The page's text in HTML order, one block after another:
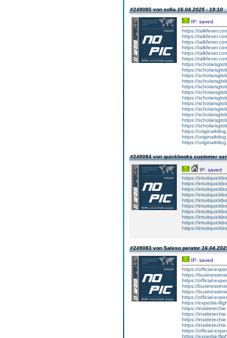
#249085 von sofia16.04.2025 - 19:10
IP: saved
https://
https://
https://
https://
https://
https://
https://
https://
https://
https://
https://
https://
https://
https://
https://
https://
https://
https://
https://
https://
https://
#249084 von quickbooks customer
IP: saved
https://
https://
https://
https://
https://
https://
https://
https://
https://
https://
#249083 von Saleso perator
IP: saved
https://official-
https://
https://official-
https://
https://
https://official-
https://expedia-
https://
https://
https://
https://
https://official-
https://expedia-